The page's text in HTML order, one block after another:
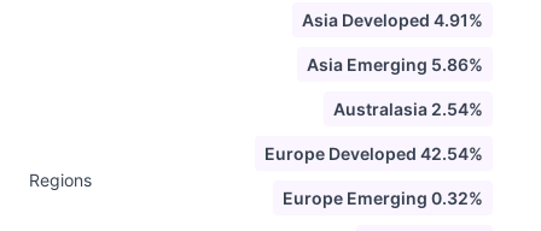
Regions
Asia Developed 4.91%
Asia Emerging 5.86%
Australasia 2.54%
Europe Developed 42.54%
Europe Emerging 0.32%